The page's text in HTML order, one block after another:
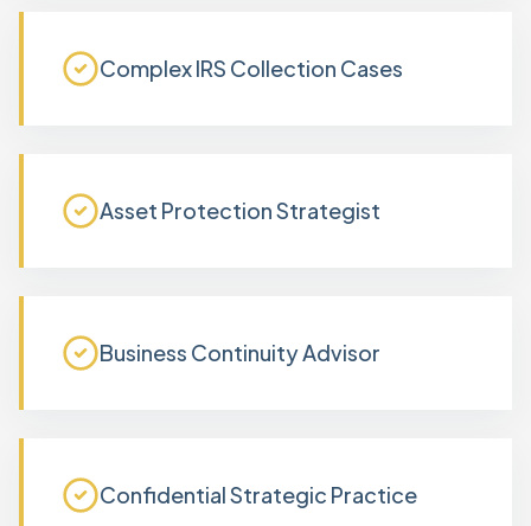
Complex IRS Collection Cases
Asset Protection Strategist
Business Continuity Advisor
Confidential Strategic Practice